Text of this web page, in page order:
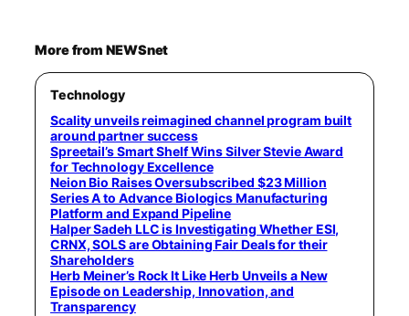
More from NEWSnet
Technology
Scality unveils reimagined channel program built
around partner success
Spreetail’s Smart Shelf Wins Silver Stevie Award
for Technology Excellence
Neion Bio Raises Oversubscribed $23 Million
Series A to Advance Biologics Manufacturing
Platform and Expand Pipeline
Halper Sadeh LLC is Investigating Whether ESI,
CRNX, SOLS are Obtaining Fair Deals for their
Shareholders
Herb Meiner’s Rock It Like Herb Unveils a New
Episode on Leadership, Innovation, and
Transparency